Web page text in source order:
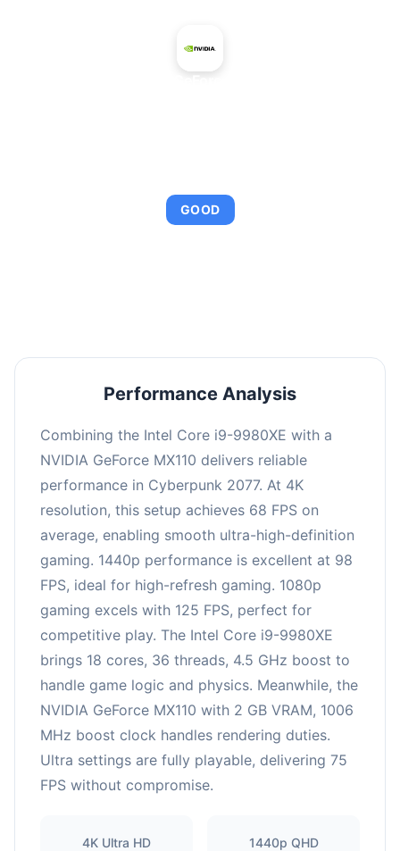
GOOD
Performance Analysis
Combining the Intel Core i9-9980XE with a
NVIDIA GeForce MX110 delivers reliable
performance in Cyberpunk 2077. At 4K
resolution, this setup achieves 68 FPS on
average, enabling smooth ultra-high-definition
gaming. 1440p performance is excellent at 98
FPS, ideal for high-refresh gaming. 1080p
gaming excels with 125 FPS, perfect for
competitive play. The Intel Core i9-9980XE
brings 18 cores, 36 threads, 4.5 GHz boost to
handle game logic and physics. Meanwhile, the
NVIDIA GeForce MX110 with 2 GB VRAM, 1006
MHz boost clock handles rendering duties.
Ultra settings are fully playable, delivering 75
FPS without compromise.
4K Ultra HD 1440p QHD